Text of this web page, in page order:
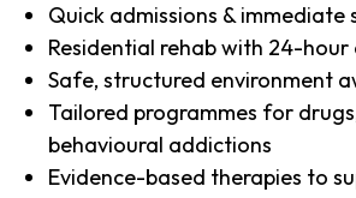
Quick admissions &
Residential rehab with 24-
Safe, structured environment
Tailored programmes for
behavioural addictions
Evidence-based therapies to